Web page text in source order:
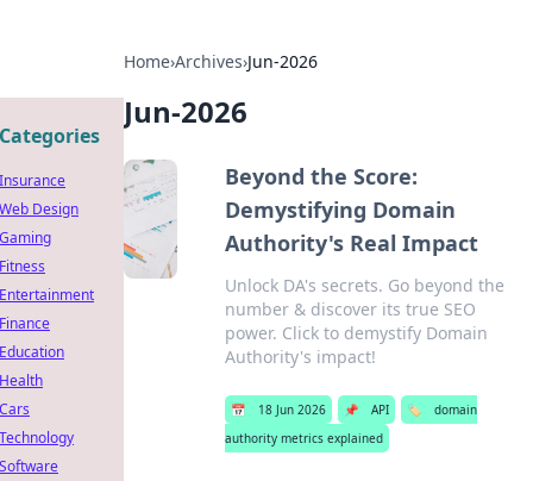
Home›Archives›Jun-2026
Jun-2026
Beyond the Score:
Demystifying Domain
Authority's Real Impact
Unlock DA's secrets. Go beyond the
number & discover its true SEO
power. Click to demystify Domain
Authority's impact!
📅 18 Jun 2026 📌 API 🏷️
domain
authority metrics explained
Categories
Insurance
Web Design
Gaming
Fitness
Entertainment
Finance
Education
Health
Cars
Technology
Software